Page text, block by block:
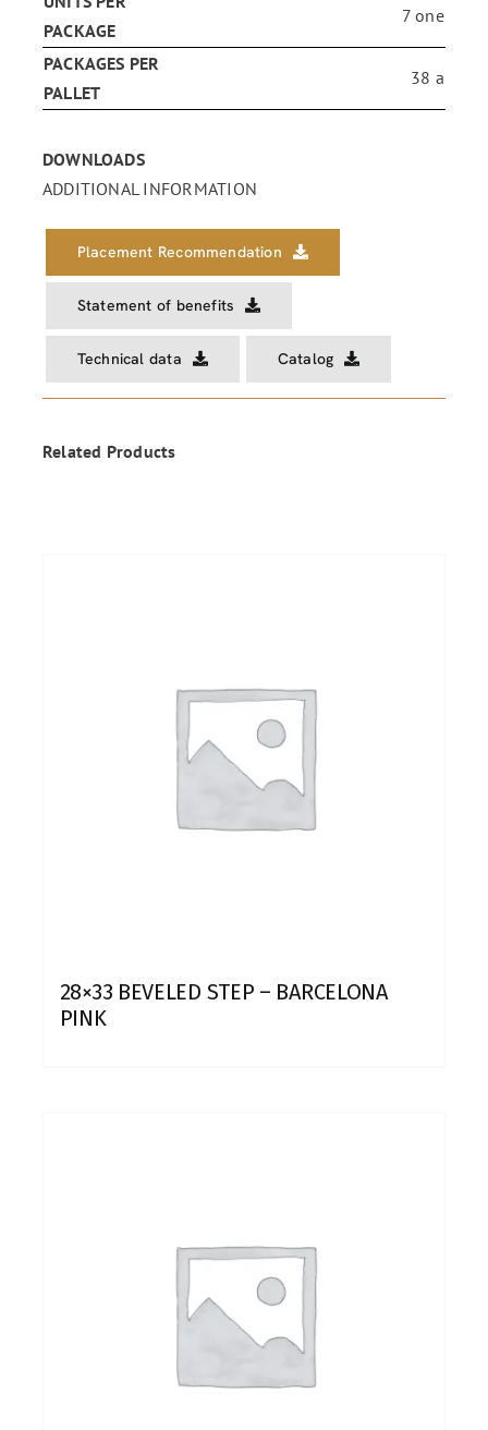
PACKAGE
7 one
PACKAGES PER
PALLET
38 a
DOWNLOADS
ADDITIONAL INFORMATION
Placement Recommendation
Statement of benefits
Technical data Catalog
Related Products
28×33 BEVELED STEP – BARCELONA
PINK